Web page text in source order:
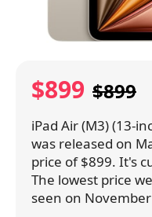
$899 $899
iPad Air (M3) (13-
was released on
price of $899. It's
The lowest price
seen on